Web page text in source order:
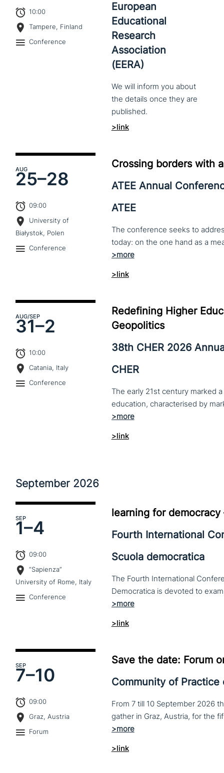
10:00
Tampere, Finland
Conference
European
Educational
Research
Association
(EERA)
We will inform you about
the details once they are
published.
>link
AUG
25–28
09:00
University of
Białystok, Polen
Conference
Crossing borders with
ATEE Annual
ATEE
The conference seeks to
>link
AUG/SEP
31–2
10:00
Catania, Italy
Conference
Redefining Higher
Geopolitics
38th CHER 2026
CHER
The early 21st century marked
>link
September 2026
SEP
1–4
09:00
“Sapienza”
University of Rome, Italy
Conference
learning for
Fourth International
Scuola democratica
The Fourth International
>link
SEP
7–10
09:00
Graz, Austria
Forum
Save the date: Forum
Community of Practice
From 7 till 10 September 2026
>link